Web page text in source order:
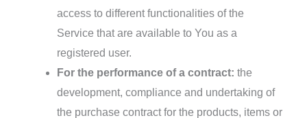
access to different functionalities of the
Service that are available to You as a
registered user.
For the performance of a contract: the
development, compliance and undertaking of
the purchase contract for the products, items or